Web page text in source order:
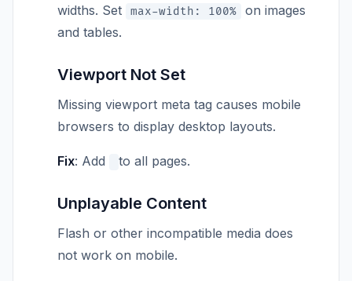
widths. Set
max-width: 100%
on images
and tables.
Viewport Not Set
Missing viewport meta tag causes mobile
browsers to display desktop layouts.
Fix: Add to all pages.
Unplayable Content
Flash or other incompatible media does
not work on mobile.